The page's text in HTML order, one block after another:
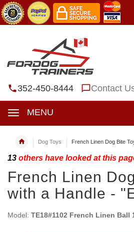
352-450-8444 Contact
MENU
Dog Toys French Linen Dog Bite
13 others have looked at this
French Linen
with a Handle -
Model: TE18#1102 French Linen Ball